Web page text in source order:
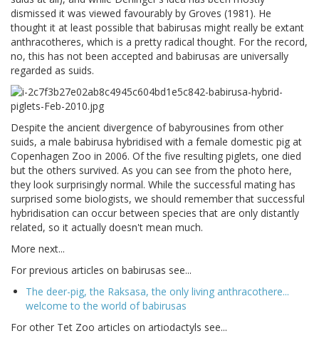
dismissed it was viewed favourably by Groves (1981). He
thought it at least possible that babirusas might really be extant
anthracotheres, which is a pretty radical thought. For the record,
no, this has not been accepted and babirusas are universally
regarded as suids.
Despite the ancient divergence of babyrousines from other
suids, a male babirusa hybridised with a female domestic pig at
Copenhagen Zoo in 2006. Of the five resulting piglets, one died
but the others survived. As you can see from the photo here,
they look surprisingly normal. While the successful mating has
surprised some biologists, we should remember that successful
hybridisation can occur between species that are only distantly
related, so it actually doesn't mean much.
More next...
For previous articles on babirusas see...
The deer-pig, the Raksasa, the only living anthracothere...
welcome to the world of babirusas
For other Tet Zoo articles on artiodactyls see...